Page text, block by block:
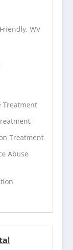
WV
Treatment
Treatment
Abuse